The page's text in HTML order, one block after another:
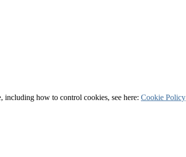
including how to control cookies, see here: Cookie Policy